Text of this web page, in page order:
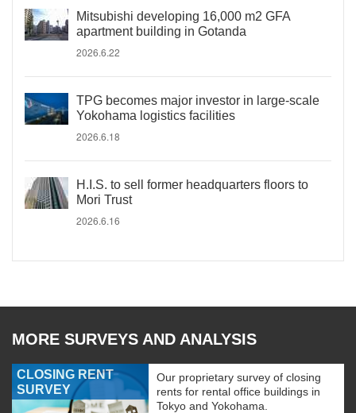
Mitsubishi developing 16,000 m2 GFA
apartment building in Gotanda
2026.6.22
TPG becomes major investor in large-scale
Yokohama logistics facilities
2026.6.18
H.I.S. to sell former headquarters floors to
Mori Trust
2026.6.16
MORE SURVEYS AND ANALYSIS
CLOSING RENT
SURVEY
Our proprietary survey of closing
rents for rental office buildings in
Tokyo and Yokohama.